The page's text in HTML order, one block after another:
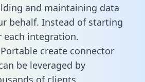
and maintaining data
behalf. Instead of starting
each integration.
create connector
be leveraged by
of clients.